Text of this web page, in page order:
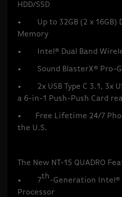
HDD/SSD
• Up to 32GB (2 x 16GB)
Memory
• Intel® Dual Band
• Sound BlasterX® Pro-
• 2x USB Type C 3.1, 3x
a 6-in-1 Push-Push Card
• Free Lifetime 24/7
the U.S.
The New NT-15 QUADRO
• 7th-Generation Intel®
Processor